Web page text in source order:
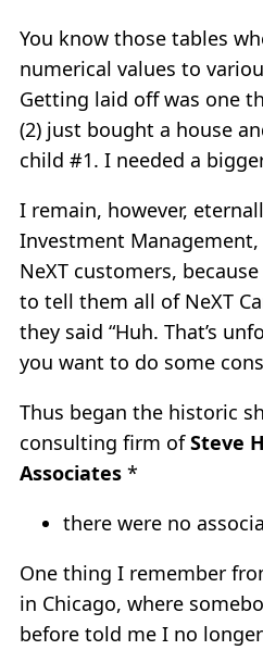
You know those tables
numerical values to
Getting laid off was one
(2) just bought a house
child #1. I needed a
I remain, however,
Investment
NeXT customers,
to tell them all of NeXT
they said “Huh. That’s
you want to do some
Thus began the historic
consulting firm ofSteve
Associates *
there were no
One thing I remember
in Chicago, where
before told me I no